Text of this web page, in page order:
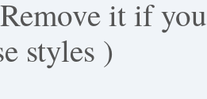
it if
styles )